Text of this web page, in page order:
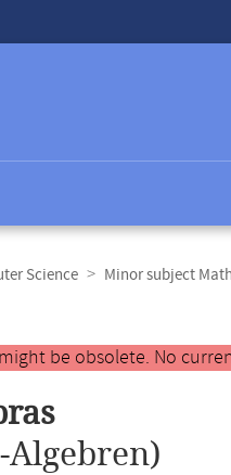
Science Minor subject
be obsolete. No